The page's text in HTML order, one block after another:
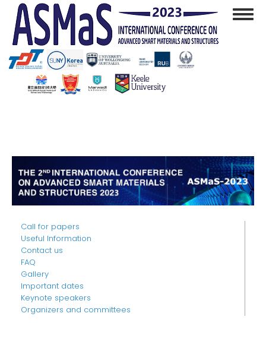
main
content
Call for papers
Useful Information
Contact us
FAQ
Gallery
Important dates
Keynote speakers
Organizers and committees